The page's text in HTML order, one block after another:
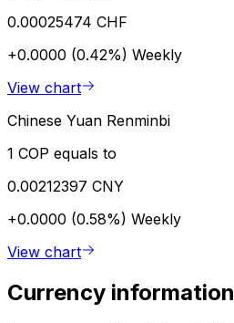
0.00025474 CHF
+0.0000 (0.42%) Weekly
View chart
Chinese Yuan Renminbi
1 COP equals to
0.00212397 CNY
+0.0000 (0.58%) Weekly
View chart
Currency information